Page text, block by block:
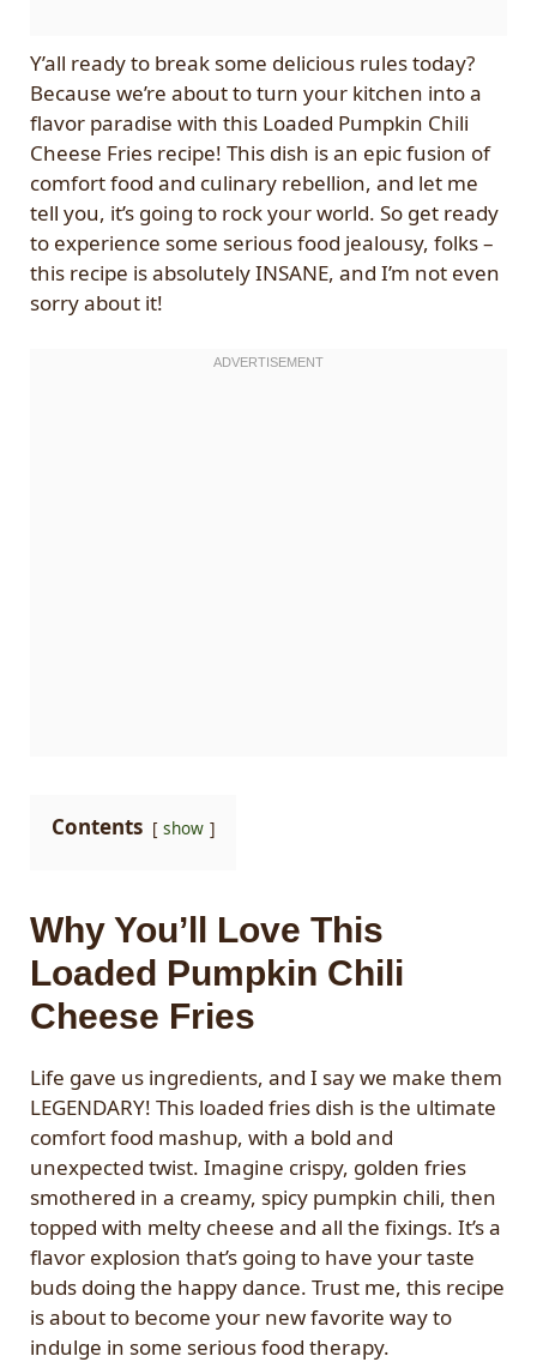
Y’all ready to break some delicious rules today?
Because we’re about to turn your kitchen into a
flavor paradise with this Loaded Pumpkin Chili
Cheese Fries recipe! This dish is an epic fusion of
comfort food and culinary rebellion, and let me
tell you, it’s going to rock your world. So get ready
to experience some serious food jealousy, folks –
this recipe is absolutely INSANE, and I’m not even
sorry about it!
Contents show
Why You’ll Love This
Loaded Pumpkin Chili
Cheese Fries
Life gave us ingredients, and I say we make them
LEGENDARY! This loaded fries dish is the ultimate
comfort food mashup, with a bold and
unexpected twist. Imagine crispy, golden fries
smothered in a creamy, spicy pumpkin chili, then
topped with melty cheese and all the fixings. It’s a
flavor explosion that’s going to have your taste
buds doing the happy dance. Trust me, this recipe
is about to become your new favorite way to
indulge in some serious food therapy.